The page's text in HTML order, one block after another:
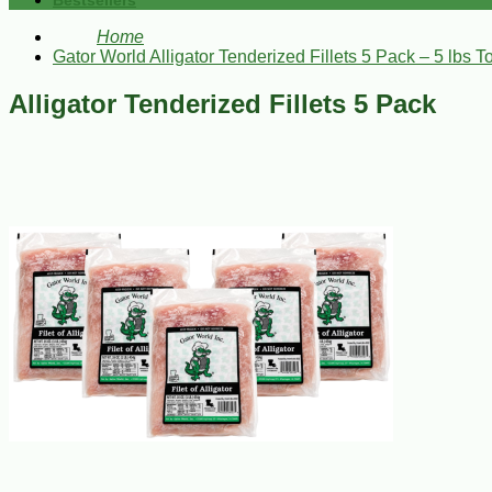
Home
Gator World Alligator Tenderized Fillets 5 Pack – 5 lbs
Alligator Tenderized Fillets 5 Pack